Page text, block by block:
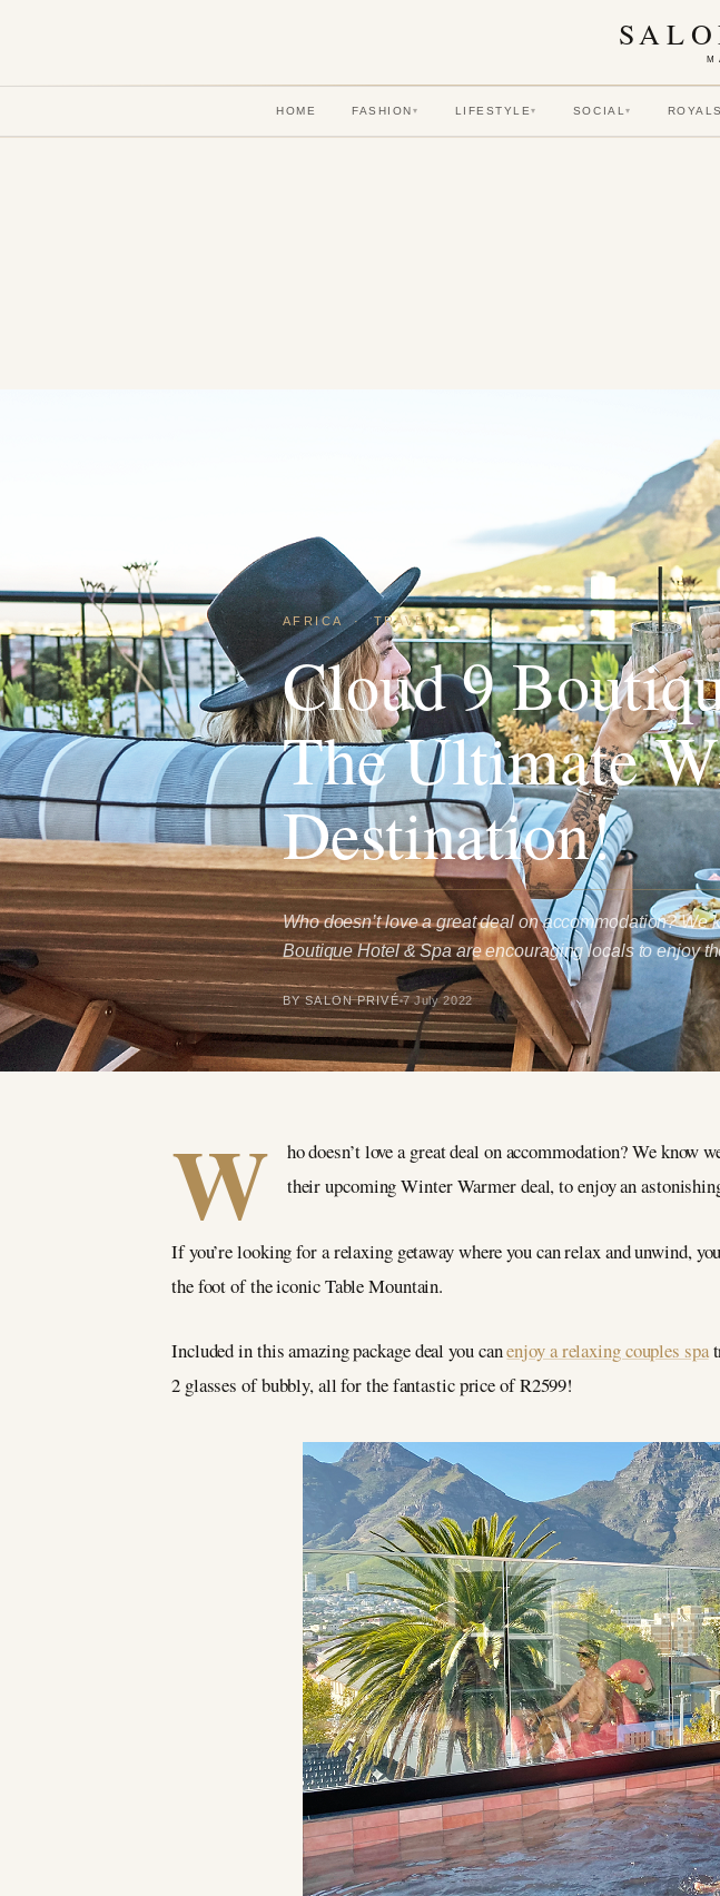
HOME FASHION ▾ LIFESTYLE▾ SOCIAL▾ ROYALS
AFRICA·TRAVEL
Cloud 9
The Ultimate
Destination!
Who doesn’t love a great deal on accommodation? We
Boutique Hotel & Spa are encouraging locals to enjoy
BY SALON PRIVÉ 7 July 2022
W
ho doesn’t love a great deal on accommodation? We
their upcoming Winter Warmer deal, to enjoy an
If you’re looking for a relaxing getaway where you can relax and unwind,
the foot of the iconic Table Mountain.
Included in this amazing package deal you canenjoy a relaxing couples spa
2 glasses of bubbly, all for the fantastic price of R2599!